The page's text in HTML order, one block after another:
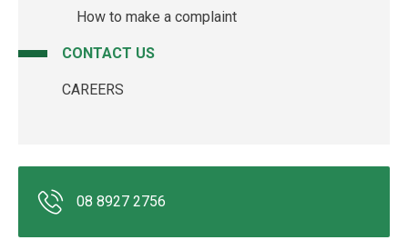
How to make a complaint
CONTACT US
CAREERS
08 8927 2756